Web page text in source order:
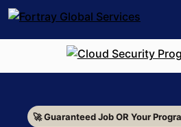
🚀 Guaranteed Job OR Your